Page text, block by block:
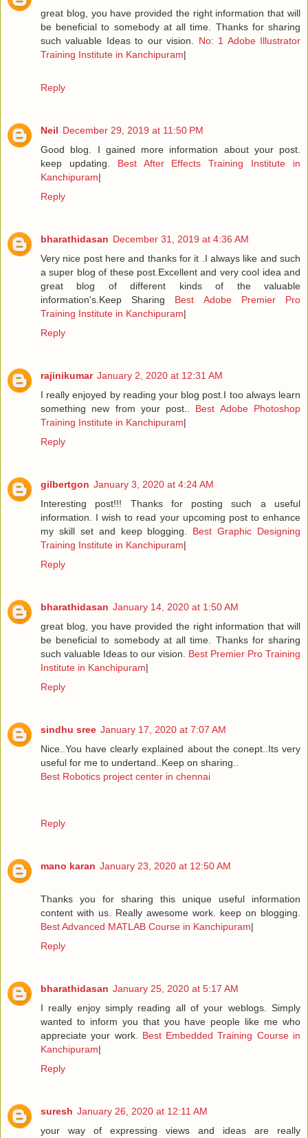
great blog, you have provided the right information that will
be beneficial to somebody at all time. Thanks for sharing
such valuable Ideas to our vision. No: 1 Adobe Illustrator
Training Institute in Kanchipuram|
Reply
Neil December 29, 2019 at 11:50 PM
Good blog. I gained more information about your post.
keep updating. Best After Effects Training Institute in
Kanchipuram|
Reply
bharathidasan December 31, 2019 at 4:36 AM
Very nice post here and thanks for it .I always like and such
a super blog of these post.Excellent and very cool idea and
great blog of different kinds of the valuable
information's.Keep Sharing Best Adobe Premier Pro
Training Institute in Kanchipuram|
Reply
rajinikumar January 2, 2020 at 12:31 AM
I really enjoyed by reading your blog post.I too always learn
something new from your post.. Best Adobe Photoshop
Training Institute in Kanchipuram|
Reply
gilbertgon January 3, 2020 at 4:24 AM
Interesting post!!! Thanks for posting such a useful
information. I wish to read your upcoming post to enhance
my skill set and keep blogging. Best Graphic Designing
Training Institute in Kanchipuram|
Reply
bharathidasan January 14, 2020 at 1:50 AM
great blog, you have provided the right information that will
be beneficial to somebody at all time. Thanks for sharing
such valuable Ideas to our vision. Best Premier Pro Training
Institute in Kanchipuram|
Reply
sindhu sree January 17, 2020 at 7:07 AM
Nice..You have clearly explained about the conept..Its very
useful for me to undertand..Keep on sharing..
Best Robotics project center in chennai
Reply
mano karan January 23, 2020 at 12:50 AM
Thanks you for sharing this unique useful information
content with us. Really awesome work. keep on blogging.
Best Advanced MATLAB Course in Kanchipuram|
Reply
bharathidasan January 25, 2020 at 5:17 AM
I really enjoy simply reading all of your weblogs. Simply
wanted to inform you that you have people like me who
appreciate your work. Best Embedded Training Course in
Kanchipuram|
Reply
suresh January 26, 2020 at 12:11 AM
your way of expressing views and ideas are really